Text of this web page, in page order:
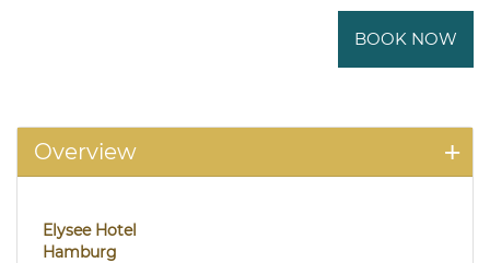
BOOK NOW
Overview
Elysee Hotel
Hamburg